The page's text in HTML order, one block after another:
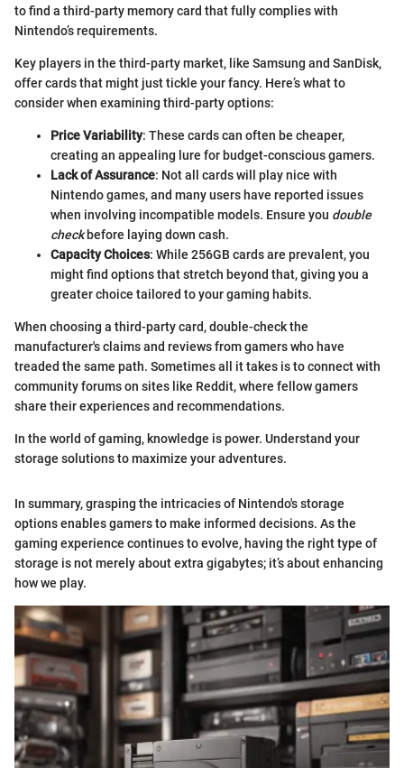
to find a third-party memory card that fully complies with
Nintendo’s requirements.
Key players in the third-party market, like Samsung and SanDisk,
offer cards that might just tickle your fancy. Here’s what to
consider when examining third-party options:
Price Variability: These cards can often be cheaper,
creating an appealing lure for budget-conscious gamers.
Lack of Assurance: Not all cards will play nice with
Nintendo games, and many users have reported issues
when involving incompatible models. Ensure you double
checkbefore laying down cash.
Capacity Choices: While 256GB cards are prevalent, you
might find options that stretch beyond that, giving you a
greater choice tailored to your gaming habits.
When choosing a third-party card, double-check the
manufacturer's claims and reviews from gamers who have
treaded the same path. Sometimes all it takes is to connect with
community forums on sites like Reddit, where fellow gamers
share their experiences and recommendations.
In the world of gaming, knowledge is power. Understand your
storage solutions to maximize your adventures.
In summary, grasping the intricacies of Nintendo's storage
options enables gamers to make informed decisions. As the
gaming experience continues to evolve, having the right type of
storage is not merely about extra gigabytes; it’s about enhancing
how we play.